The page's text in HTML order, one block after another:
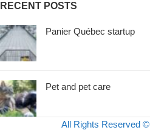
RECENT POSTS
Panier Québec startup
Pet and pet care
All Rights Reserved ©